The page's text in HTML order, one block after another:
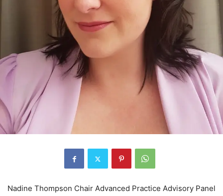
Nadine Thompson Chair Advanced Practice Advisory Panel